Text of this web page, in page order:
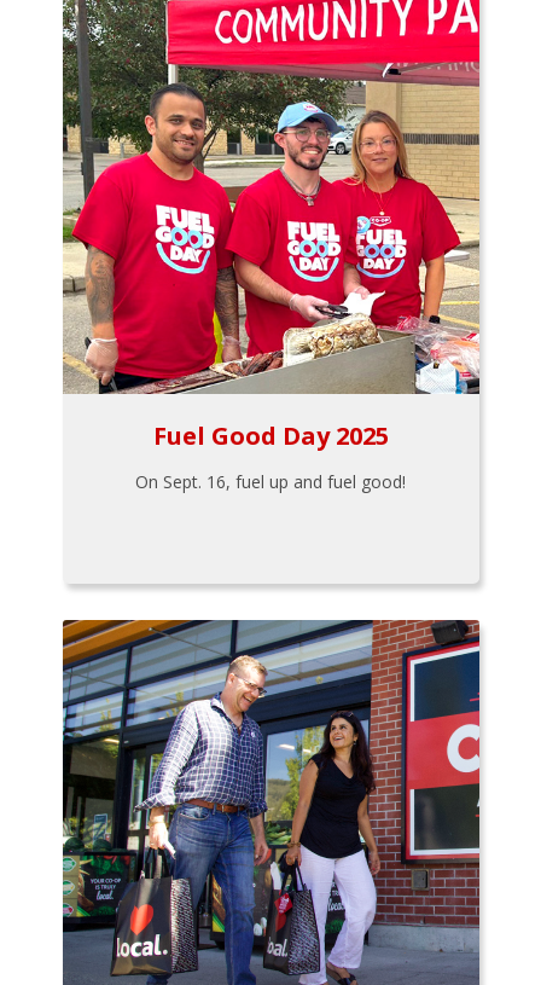
Fuel Good Day 2025
On Sept. 16, fuel up and fuel good!